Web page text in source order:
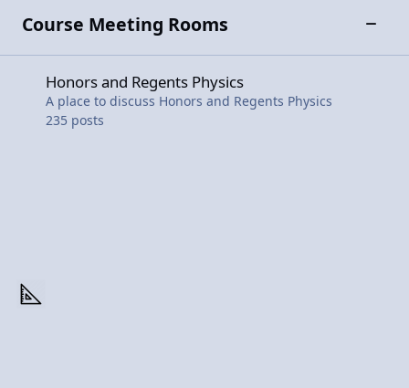
Course Meeting Rooms
Honors and Regents Physics
A place to discuss Honors and Regents Physics
235 posts